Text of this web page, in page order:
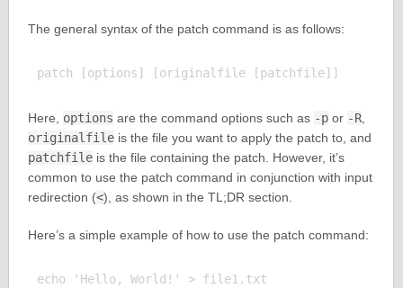
The general syntax of the patch command is as follows:
Here, options are the command options such as -por -R,
originalfileis the file you want to apply the patch to, and
patchfileis the file containing the patch. However, it’s
common to use the patch command in conjunction with input
redirection (<), as shown in the TL;DR section.
Here’s a simple example of how to use the patch command:
echo 'Hello, World!' > file1.txt